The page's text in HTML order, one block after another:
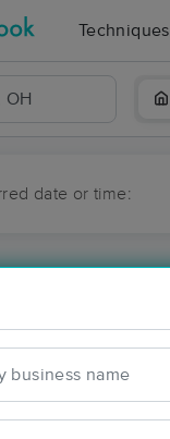
Techniques
date or time: